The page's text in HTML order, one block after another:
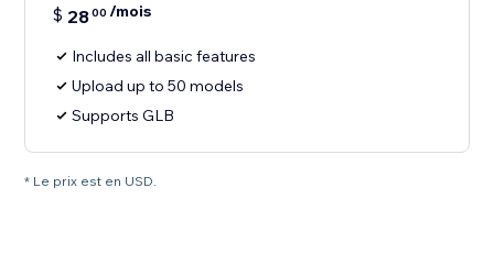
$ 2800 /mois
Includes all basic features
Upload up to 50 models
Supports GLB
* Le prix est en USD.